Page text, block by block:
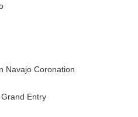
Navajo Coronation
Entry